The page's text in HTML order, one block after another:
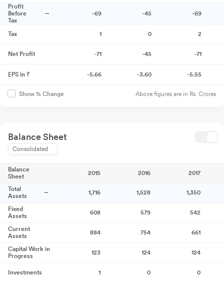
Profit
Before
Tax
-69 -45 -69
Tax 1 0 2
Net Profit -71 -45 -71
EPS in ₹ -5.66 -3.60 -5.55
Show % Change Above figures are in Rs. Crores
Balance Sheet
Consolidated
Balance
Sheet
2015 2016 2017
Total
Assets
1,716 1,528 1,350
Fixed
Assets
608 579 542
Current
Assets
884 754 661
Capital Work in
Progress
123 124 124
Investments 1 0 0